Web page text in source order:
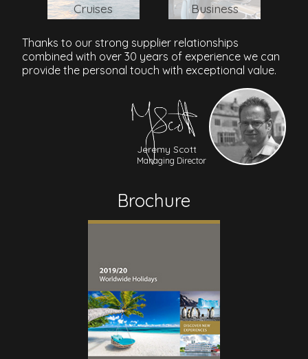
Cruises Business
Thanks to our strong supplier relationships
combined with over 30 years of experience we can
provide the personal touch with exceptional value.
Jeremy Scott
Managing Director
Brochure